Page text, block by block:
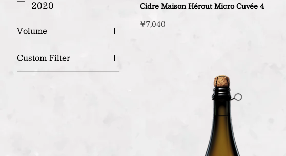
2020
Volume
Custom Filter
Cidre Maison Hérout Micro Cuvée 4
Price
¥7,040